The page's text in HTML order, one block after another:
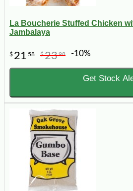
La Boucherie Stuffed Chicken
Jambalaya
$ 21 58 $2398 -10%
Get Stock